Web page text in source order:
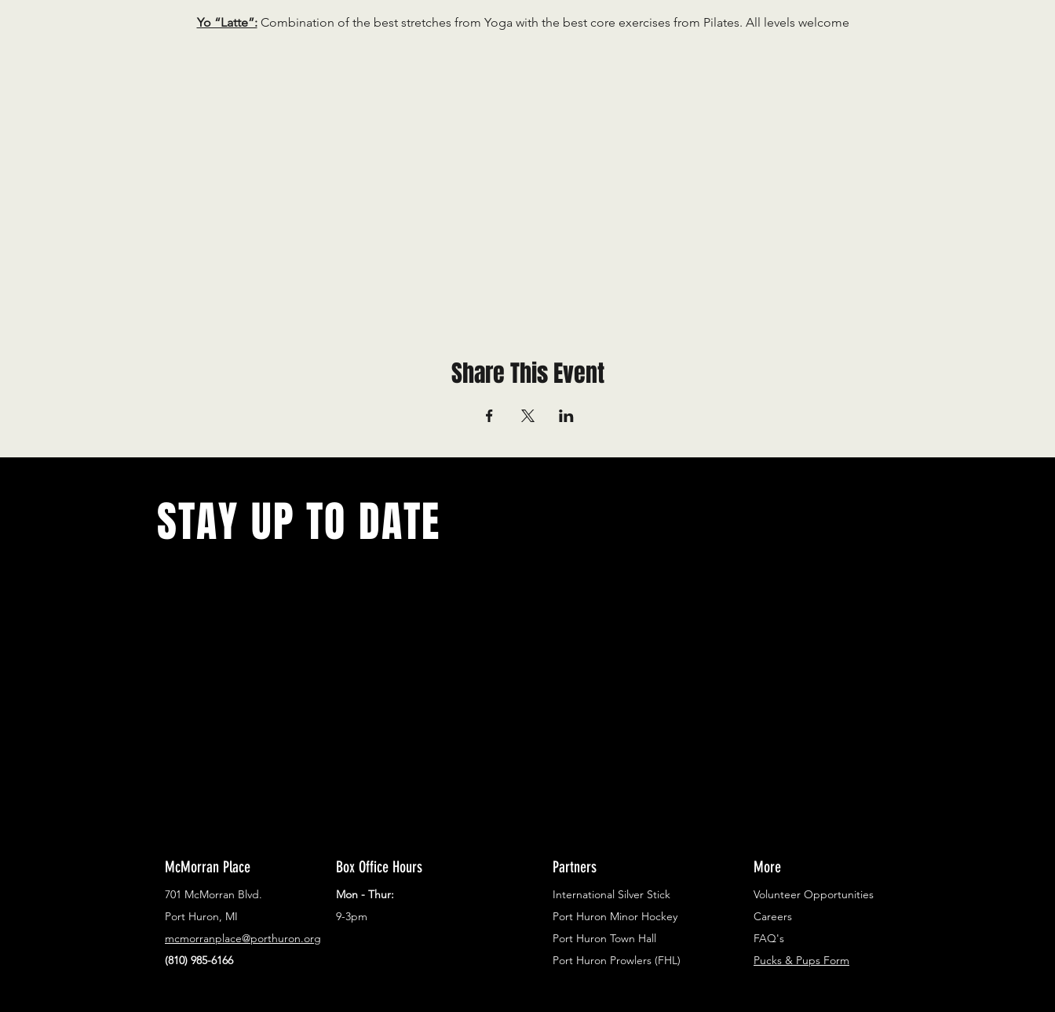
Yo “Latte”: Combination of the best stretches from Yoga with the best core exercises from Pilates. All levels welcome
Share This Event
STAY UP TO DATE
McMorran Place
701 McMorran Blvd.
Port Huron, MI
mcmorranplace@porthuron.org
(810) 985-6166
Box Office Hours
Mon - Thur:
9-3pm
Partners
International Silver Stick
Port Huron Minor Hockey
Port Huron Town Hall
Port Huron Prowlers (FHL)
More
Volunteer Opportunities
Careers​
FAQ's
Pucks & Pups Form